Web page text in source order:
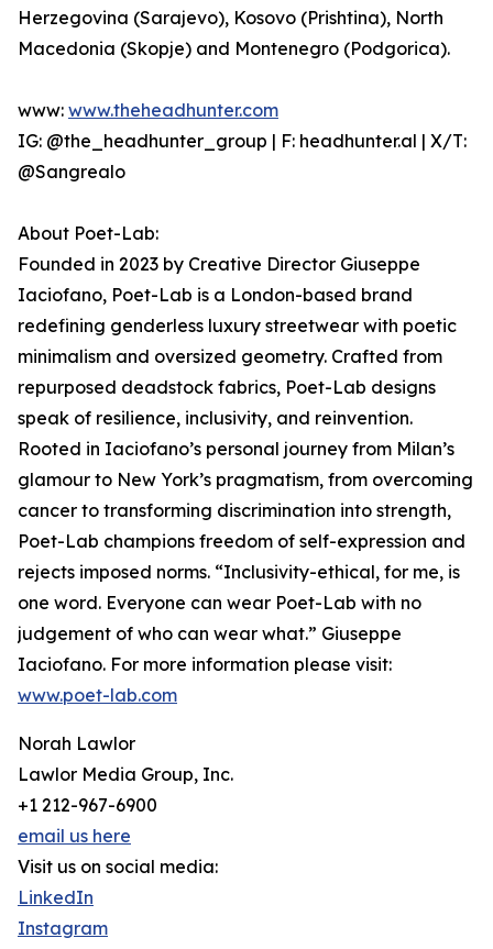
Herzegovina (Sarajevo), Kosovo (Prishtina), North
Macedonia (Skopje) and Montenegro (Podgorica).
www: www.theheadhunter.com
IG: @the_headhunter_group | F: headhunter.al | X/T:
@Sangrealo
About Poet-Lab:
Founded in 2023 by Creative Director Giuseppe
Iaciofano, Poet-Lab is a London-based brand
redefining genderless luxury streetwear with poetic
minimalism and oversized geometry. Crafted from
repurposed deadstock fabrics, Poet-Lab designs
speak of resilience, inclusivity, and reinvention.
Rooted in Iaciofano’s personal journey from Milan’s
glamour to New York’s pragmatism, from overcoming
cancer to transforming discrimination into strength,
Poet-Lab champions freedom of self-expression and
rejects imposed norms. “Inclusivity-ethical, for me, is
one word. Everyone can wear Poet-Lab with no
judgement of who can wear what.” Giuseppe
Iaciofano. For more information please visit:
www.poet-lab.com
Norah Lawlor
Lawlor Media Group, Inc.
+1 212-967-6900
email us here
Visit us on social media:
LinkedIn
Instagram